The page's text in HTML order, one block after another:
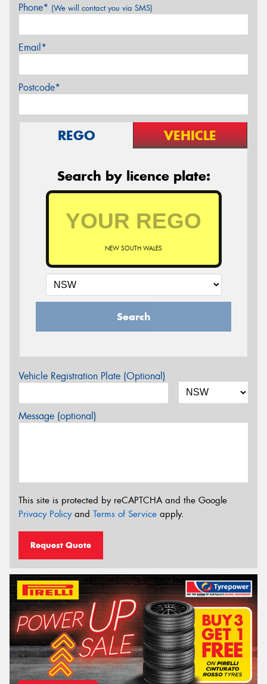
Phone* (We will contact you via SMS)
Email*
Postcode*
REGO VEHICLE
Search by licence plate:
NEW SOUTH WALES
Search
Vehicle Registration Plate (Optional)
Message (optional)
This site is protected by reCAPTCHA and the Google
Privacy Policyand Terms of Service apply.
Request Quote